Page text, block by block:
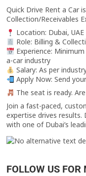
Quick Drive Rent a Car
Collection/Receivables
Location: Dubai, UAE
Role: Billing &
Experience:
a-car industry
Salary: As per
Apply Now: Send
The seat is ready.
Join a fast-paced,
expertise drives
with one of Dubai’s
FOLLOW US FOR